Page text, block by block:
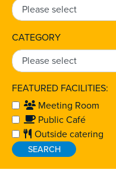
CATEGORY
FEATURED FACILITIES:
Meeting Room
Public Café
Outside catering
SEARCH